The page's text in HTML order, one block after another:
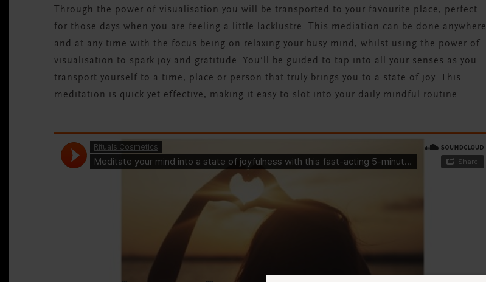
Through the power of visualisation you will be transported to your favourite place, perfect
for those days when you are feeling a little lacklustre. This mediation can be done anywhere
and at any time with the focus being on relaxing your busy mind, whilst using the power of
visualisation to spark joy and gratitude. You’ll be guided to tap into all your senses as you
transport yourself to a time, place or person that truly brings you to a state of joy. This
meditation is quick yet effective, making it easy to slot into your daily mindful routine.